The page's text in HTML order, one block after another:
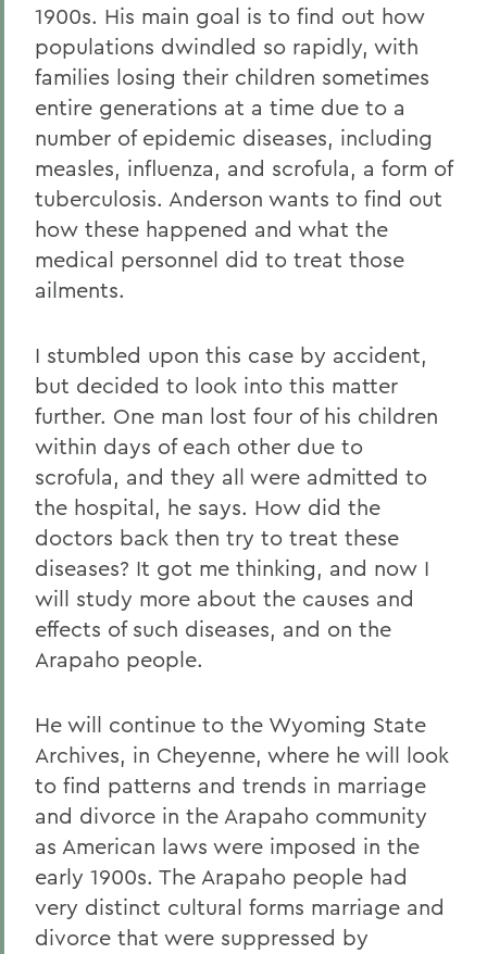
1900s. His main goal is to find out how
populations dwindled so rapidly, with
families losing their children sometimes
entire generations at a time due to a
number of epidemic diseases, including
measles, influenza, and scrofula, a form of
tuberculosis. Anderson wants to find out
how these happened and what the
medical personnel did to treat those
ailments.
I stumbled upon this case by accident,
but decided to look into this matter
further. One man lost four of his children
within days of each other due to
scrofula, and they all were admitted to
the hospital, he says. How did the
doctors back then try to treat these
diseases? It got me thinking, and now I
will study more about the causes and
effects of such diseases, and on the
Arapaho people.
He will continue to the Wyoming State
Archives, in Cheyenne, where he will look
to find patterns and trends in marriage
and divorce in the Arapaho community
as American laws were imposed in the
early 1900s. The Arapaho people had
very distinct cultural forms marriage and
divorce that were suppressed by